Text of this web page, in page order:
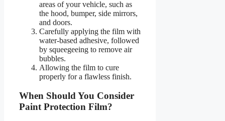
areas of your vehicle, such as
the hood, bumper, side mirrors,
and doors.
Carefully applying the film with
water-based adhesive, followed
by squeegeeing to remove air
bubbles.
Allowing the film to cure
properly for a flawless finish.
When Should You Consider
Paint Protection Film?